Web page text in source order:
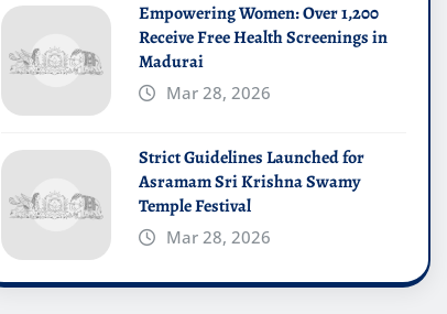
Empowering Women: Over 1,200
Receive Free Health Screenings in
Madurai
Mar 28, 2026
Strict Guidelines Launched for
Asramam Sri Krishna Swamy
Temple Festival
Mar 28, 2026